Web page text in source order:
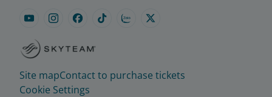
Site mapContact to purchase tickets
Cookie Settings